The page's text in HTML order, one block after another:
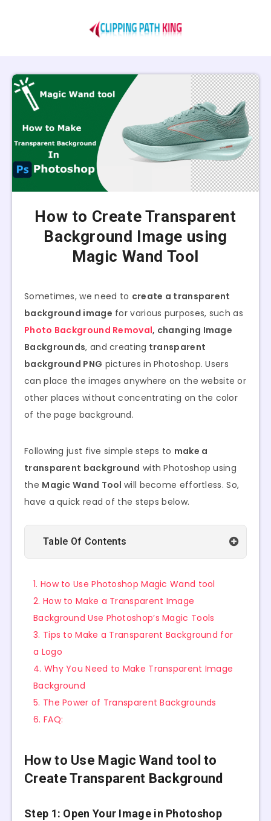
How to Create Transparent
Background Image using
Magic Wand Tool
Sometimes, we need to create a transparent
background image for various purposes, such as
Photo Background Removal, changing Image
Backgrounds, and creating transparent
background PNG pictures in Photoshop. Users
can place the images anywhere on the website or
other places without concentrating on the color
of the page background.
Following just five simple steps to make a
transparent background with Photoshop using
the Magic Wand Toolwill become effortless. So,
have a quick read of the steps below.
Table Of Contents
1. How to Use Photoshop Magic Wand tool
2. How to Make a Transparent Image
Background Use Photoshop’s Magic Tools
3. Tips to Make a Transparent Background for
a Logo
4. Why You Need to Make Transparent Image
Background
5. The Power of Transparent Backgrounds
6. FAQ:
How to Use Magic Wand tool to
Create Transparent Background
Step 1: Open Your Image in Photoshop